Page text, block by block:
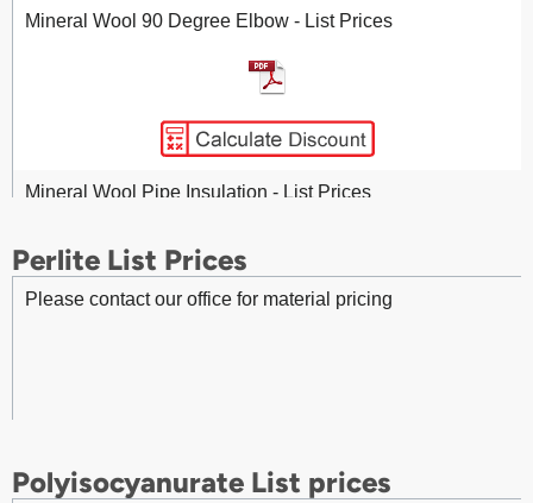
Fittings - Stainless Steel 45 Degree Gore Elbow - List
Fittings - Stainless Steel 90 Degree Gore Elbow - List
Prices
Prices
Mineral Wool 90 Degree Elbow - List Prices
Mineral Wool Pipe Insulation - List Prices
Mineral Wool SL 960 Board Insulation - List Prices
Perlite List Prices
Please contact our office for material pricing
Polyisocyanurate List prices